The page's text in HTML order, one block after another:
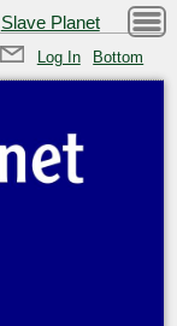
Slave Planet
Log In Bottom